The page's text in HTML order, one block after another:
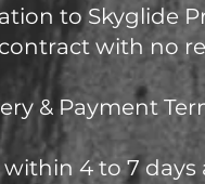
to Skyglide
with no
& Payment
4 to 7 days